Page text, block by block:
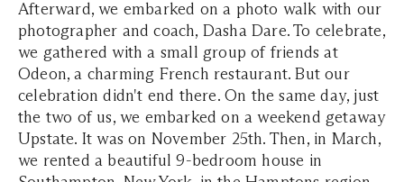
Afterward, we embarked on a photo walk with our
photographer and coach, Dasha Dare. To celebrate,
we gathered with a small group of friends at
Odeon, a charming French restaurant. But our
celebration didn't end there. On the same day, just
the two of us, we embarked on a weekend getaway
Upstate. It was on November 25th. Then, in March,
we rented a beautiful 9-bedroom house in